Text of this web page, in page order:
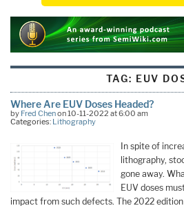
TAG: EUV
Where Are EUV Doses Headed?
by Fred Chenon 10-11-2022 at 6:00 am
Categories: Lithography
In spite of
lithography,
gone away.
EUV doses
impact from such defects. The 2022